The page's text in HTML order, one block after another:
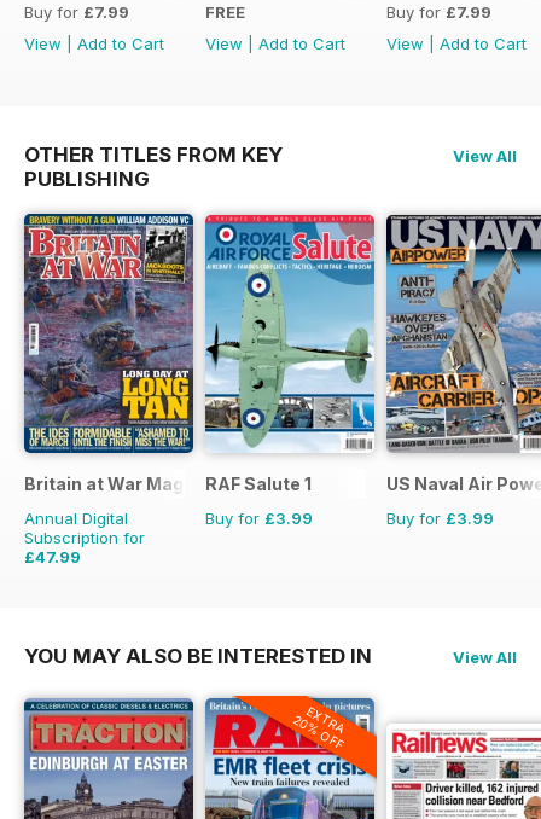
Buy for £7.99
View
Add to Cart
FREE
View
Add to Cart
Buy for £7.99
View
Add to Cart
OTHER TITLES FROM KEY
PUBLISHING
View All
Britain at War Magazine
Annual Digital
Subscription for
£47.99
RAF Salute 1
Buy for £3.99
US Naval Air
Buy for £3.99
YOU MAY ALSO BE INTERESTED IN View All
EXTRA
20% OFF